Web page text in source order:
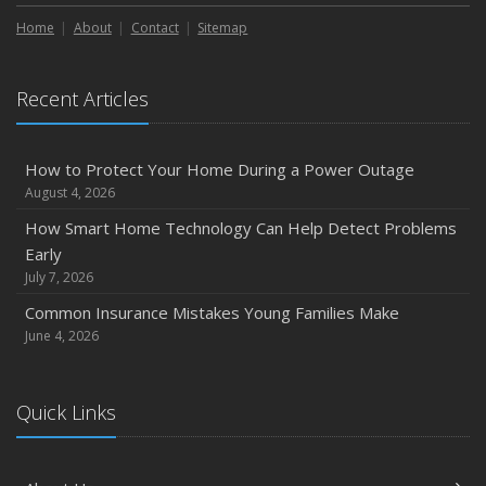
Maintenance
Emerging Trends in Identity Theft and How to Stay Ahead
2024
Quick Tips to Protect Your Vehicle from Thieves
How Major Life Events Impact Your Insurance Needs
October
Extra Liability Coverage
Protection on the Road
August
Home About Contact Sitemap
Recent Articles
How to Protect Your Home During a Power Outage
August 4, 2026
How Smart Home Technology Can Help Detect Problems
Early
July 7, 2026
Common Insurance Mistakes Young Families Make
June 4, 2026
Quick Links